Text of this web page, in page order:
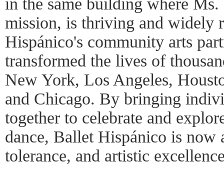
in the same building where Ms.
mission, is thriving and widely
Hispánico's community arts
transformed the lives of
New York, Los Angeles,
and Chicago. By bringing
together to celebrate and
dance, Ballet Hispánico is now
tolerance, and artistic